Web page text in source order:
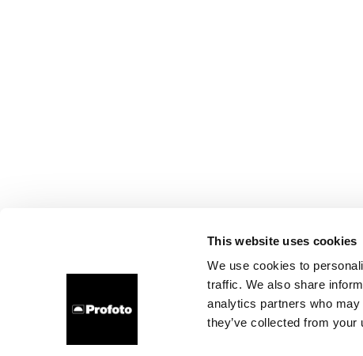
This website uses cookies
We use cookies to
traffic. We also share
analytics partners who
they’ve collected from